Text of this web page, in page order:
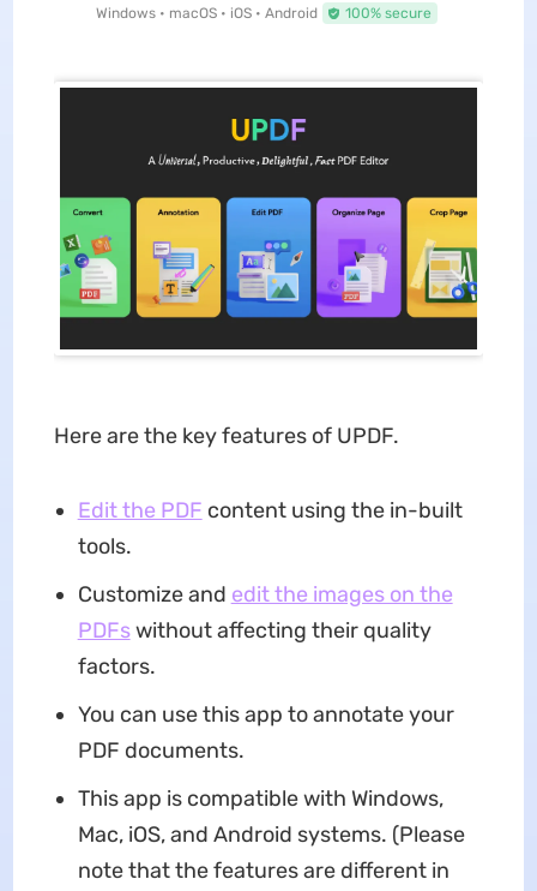
Windows • macOS • iOS • Android 100% secure
Here are the key features of UPDF.
Edit the PDF content using the in-built
tools.
Customize and edit the images on the
PDFswithout affecting their quality
factors.
You can use this app to annotate your
PDF documents.
This app is compatible with Windows,
Mac, iOS, and Android systems. (Please
note that the features are different in